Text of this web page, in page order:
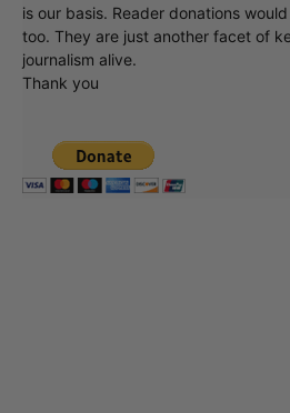
is our basis. Reader donations
too. They are just another facet of
journalism alive.
Thank you